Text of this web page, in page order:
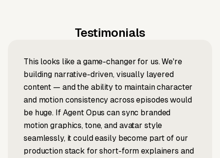
Testimonials
This looks like a game-changer for us. We're
building narrative-driven, visually layered
content — and the ability to maintain character
and motion consistency across episodes would
be huge. If Agent Opus can sync branded
motion graphics, tone, and avatar style
seamlessly, it could easily become part of our
production stack for short-form explainers and